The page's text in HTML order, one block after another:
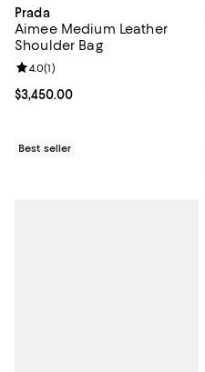
Prada
Aimee Medium Leather
Shoulder Bag
Current price $3,450.00; ;
$3,450.00
Review rating: 4.0 out of 5; 1
4.0(1)
Best seller